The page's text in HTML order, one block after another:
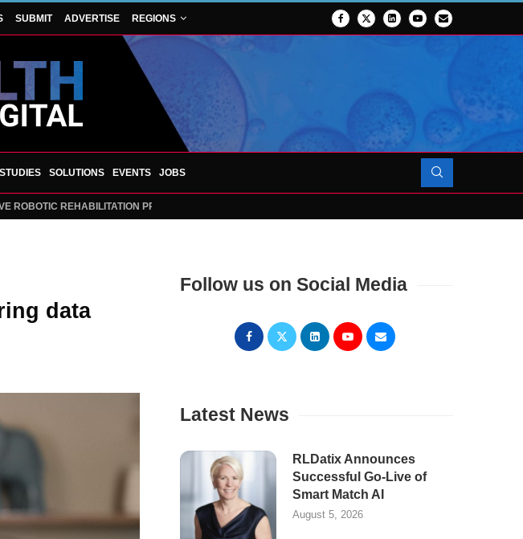
SUBMIT ADVERTISE REGIONS
SOLUTIONS EVENTS JOBS
WELLNESS AND CHEQUP JOIN FORCES TO SUPPORT...
data
Follow us on Social Media
Latest News
RLDatix Announces
Successful Go-Live of
Smart Match AI
August 5, 2026